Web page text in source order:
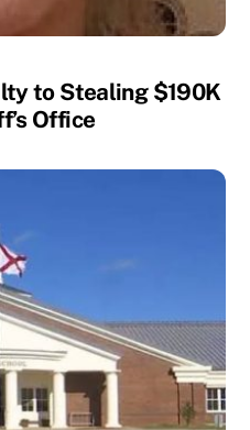
to Stealing $190K
Office